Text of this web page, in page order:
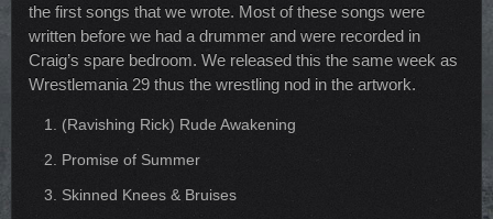
the first songs that we wrote. Most of these songs were
written before we had a drummer and were recorded in
Craig’s spare bedroom. We released this the same week as
Wrestlemania 29 thus the wrestling nod in the artwork.
(Ravishing Rick) Rude Awakening
Promise of Summer
Skinned Knees & Bruises